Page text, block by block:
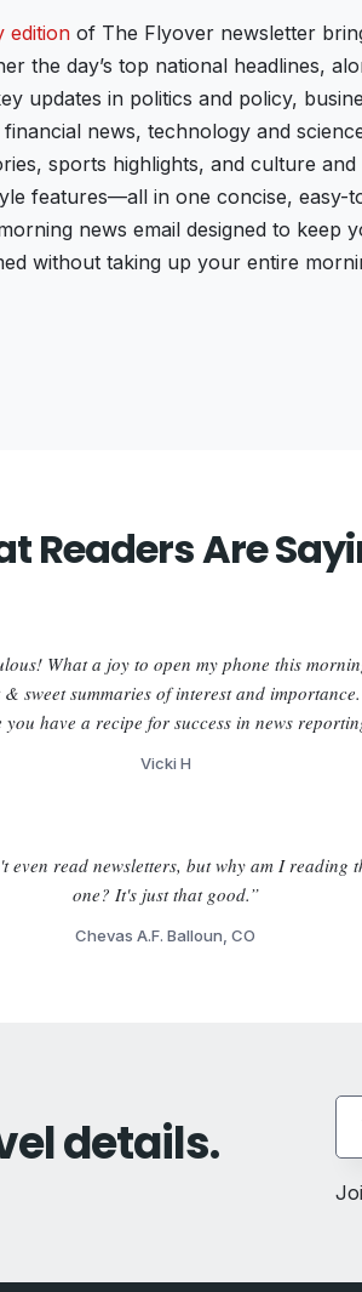
edition of The Flyover newsletter
the day’s top national headlines,
updates in politics and policy,
financial news, technology and
sports highlights, and culture and
features—all in one concise, easy-
news email designed to keep
without taking up your entire
Readers Are
What a joy to open my phone this
& sweet summaries of interest and
you have a recipe for success in news
Vicki H
even read newsletters, but why am I reading
one? It's just that good.”
Chevas A.F. Balloun, CO
details.